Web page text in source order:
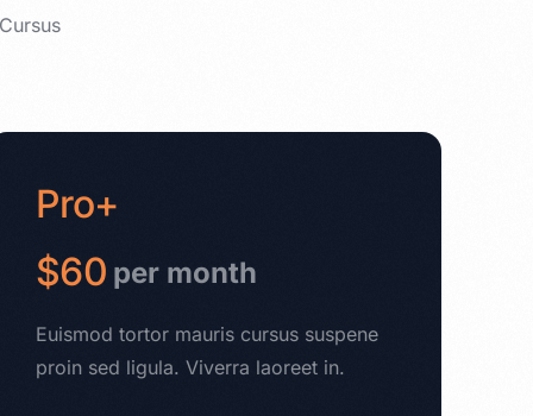
Pro+
$60 per month
Euismod tortor mauris cursus suspene
proin sed ligula. Viverra laoreet in.